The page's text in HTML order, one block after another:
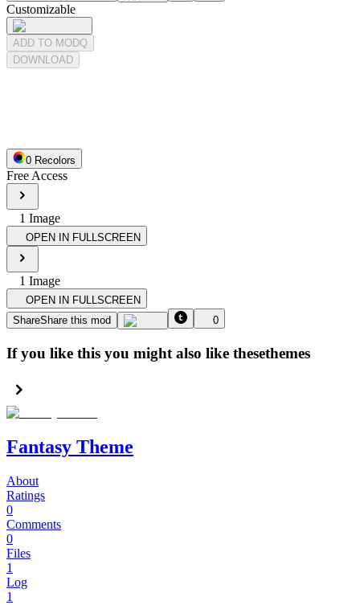
Customizable
ADD TO MODQ
DOWNLOAD
0 Recolors
Free Access
1 Image
OPEN IN FULLSCREEN
1 Image
OPEN IN FULLSCREEN
ShareShare this mod 0
If you like this you might also like thesethemes
Fantasy Theme
About
Ratings
0
Comments
0
Files
1
Log
1